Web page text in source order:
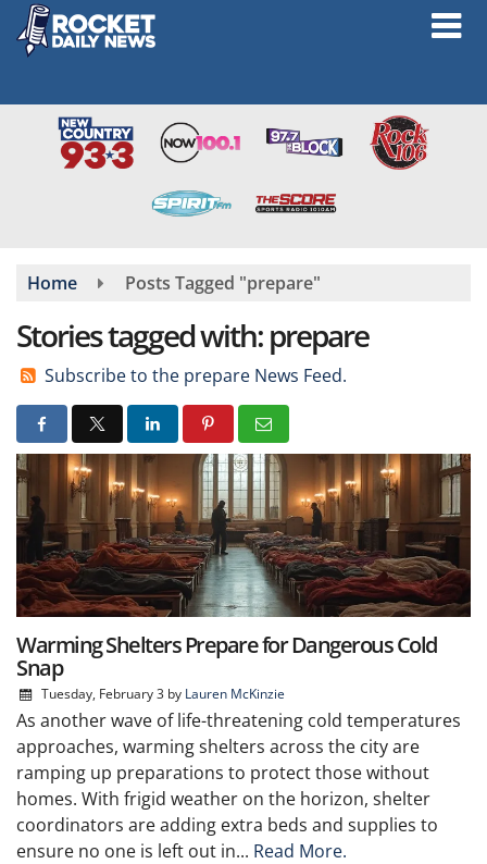
Skip
main
Home Posts Tagged "prepare"
Stories tagged with: prepare
Subscribe to the prepare News Feed.
Warming Shelters Prepare for Dangerous Cold
Snap
Tuesday, February 3by Lauren McKinzie
As another wave of life-threatening cold temperatures
approaches, warming shelters across the city are
ramping up preparations to protect those without
homes. With frigid weather on the horizon, shelter
coordinators are adding extra beds and supplies to
ensure no one is left out in... Read More.